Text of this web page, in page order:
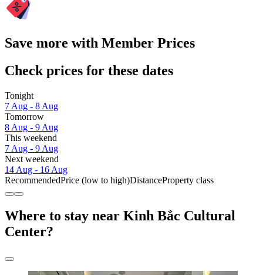
Save more with Member Prices
Check prices for these dates
Tonight
7 Aug - 8 Aug
Tomorrow
8 Aug - 9 Aug
This weekend
7 Aug - 9 Aug
Next weekend
14 Aug - 16 Aug
RecommendedPrice (low to high)DistanceProperty class
Where to stay near Kinh Bắc Cultural
Center?